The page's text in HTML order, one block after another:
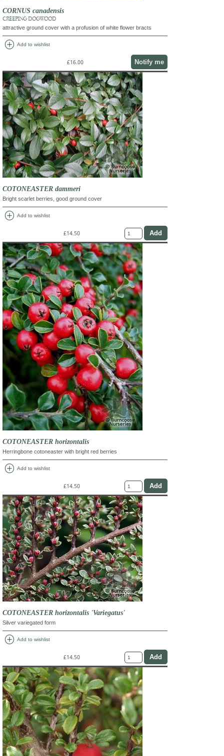
CORNUS canadensis
CREEPING DOGWOOD
attractive ground cover with a profusion of white flower bracts
add_circle Add to wishlist
£16.00 Notify me
COTONEASTER dammeri
Bright scarlet berries, good ground cover
add_circle Add to wishlist
£14.50
COTONEASTER horizontalis
Herringbone cotoneaster with bright red berries
add_circle Add to wishlist
£14.50
COTONEASTER horizontalis 'Variegatus'
Silver variegated form
add_circle Add to wishlist
£14.50